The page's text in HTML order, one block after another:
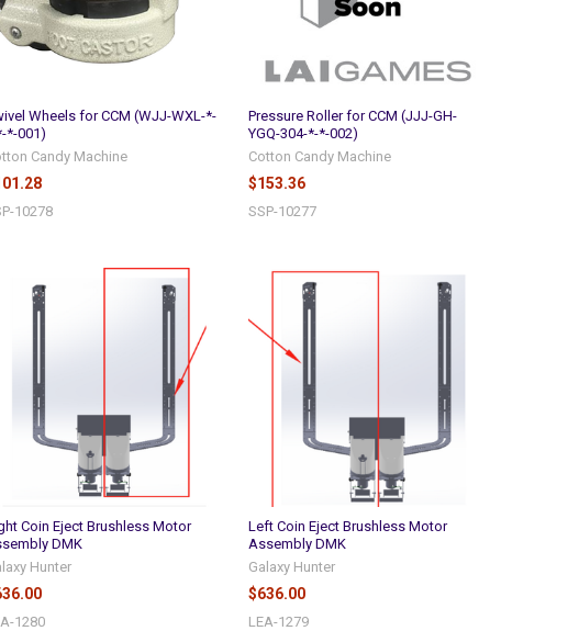
Wheels for CCM (WJJ-WXL-*-
*-001)
Candy Machine
10278
Pressure Roller for CCM (JJJ-GH-
YGQ-304-*-*-002)
Cotton Candy Machine
$153.36
SSP-10277
Coin Eject Brushless Motor
DMK
Hunter
1280
Left Coin Eject Brushless Motor
Assembly DMK
Galaxy Hunter
$636.00
LEA-1279